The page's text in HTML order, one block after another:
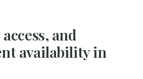
and
availability in